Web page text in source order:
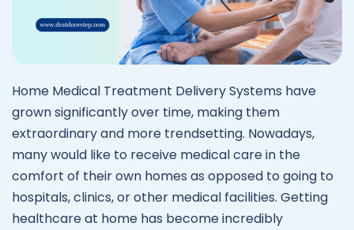
Home Medical Treatment Delivery Systems have
grown significantly over time, making them
extraordinary and more trendsetting. Nowadays,
many would like to receive medical care in the
comfort of their own homes as opposed to going to
hospitals, clinics, or other medical facilities. Getting
healthcare at home has become incredibly